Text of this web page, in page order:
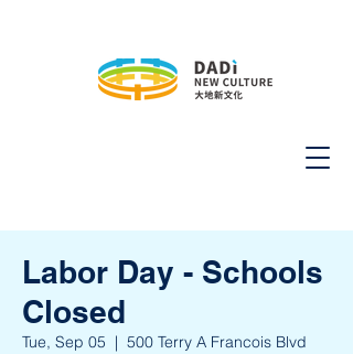
Labor Day - Schools
Closed
Tue, Sep 05
  |
500 Terry A Francois Blvd